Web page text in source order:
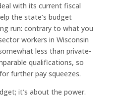
with its current fiscal
the state’s budget
run: contrary to what you
workers in Wisconsin
less than private-
qualifications, so
further pay squeezes.
it’s about the power.